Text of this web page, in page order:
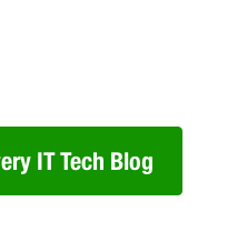
IT Tech Blog